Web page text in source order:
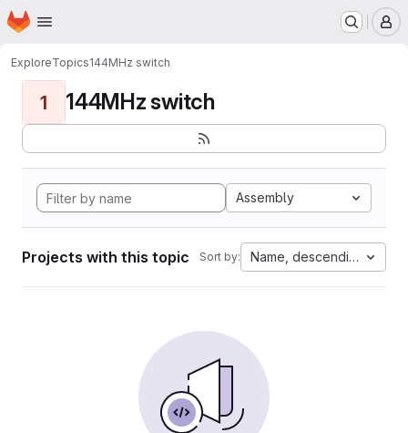
Skip to main content
Homepage
ExploreTopics144MHz switch
1 144MHz switch
Assembly
Projects with this topic Sort by: Name, descending